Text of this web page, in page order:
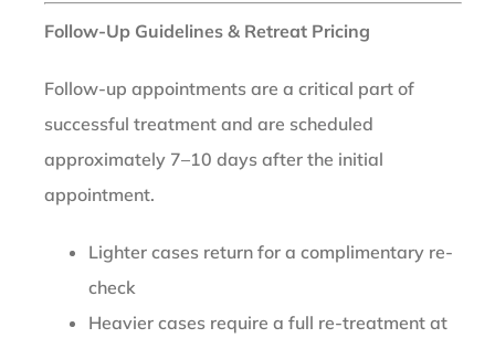
Follow-Up Guidelines & Retreat Pricing
Follow-up appointments are a critical part of
successful treatment and are scheduled
approximately 7–10 days after the initial
appointment.
Lighter cases return for a complimentary re-
check
Heavier cases require a full re-treatment at